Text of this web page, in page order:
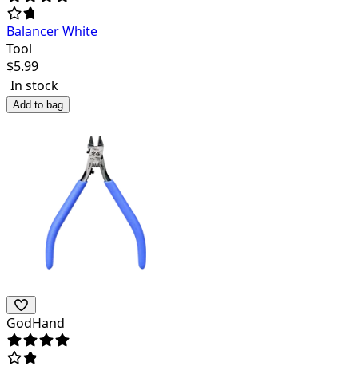
Balancer White
Tool
$5.99
In stock
Add to bag
GodHand